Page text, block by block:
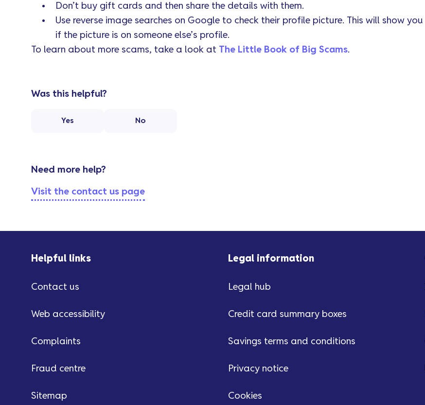
Don’t buy gift cards and then share the details with them.
Use reverse image searches on Google to check their profile picture. This will show you
if the picture is on someone else’s profile.
To learn about more scams, take a look at The Little Book of Big Scams.
Was this helpful?
Yes No
Need more help?
Visit the contact us page
Helpful links
Contact us
Web accessibility
Complaints
Fraud centre
Sitemap
Legal information
Legal hub
Credit card summary boxes
Savings terms and conditions
Privacy notice
Cookies